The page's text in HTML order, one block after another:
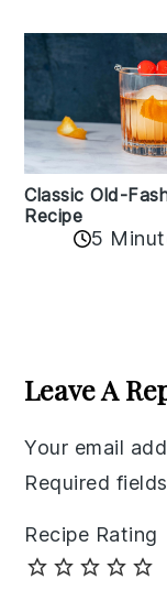
Classic Old-
Recipe
5
Leave A
Your email
Required
Recipe Rating